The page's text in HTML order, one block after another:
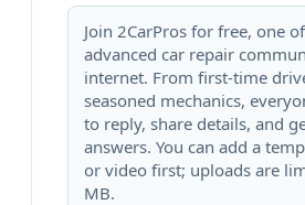
Join 2CarPros for free, one
advanced car repair
internet. From first-time
seasoned mechanics,
to reply, share details, and
answers. You can add a
or video first; uploads are
MB.